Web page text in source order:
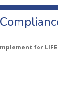
for LIFE